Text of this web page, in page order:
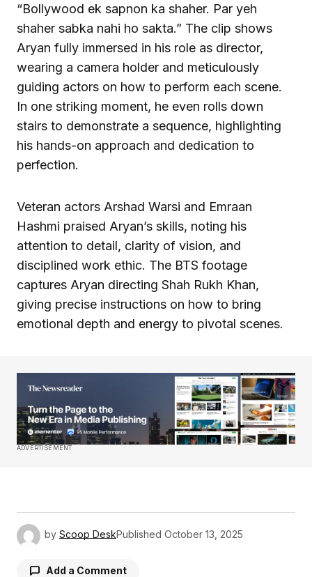
“Bollywood ek sapnon ka shaher. Par yeh
shaher sabka nahi ho sakta.” The clip shows
Aryan fully immersed in his role as director,
wearing a camera holder and meticulously
guiding actors on how to perform each scene.
In one striking moment, he even rolls down
stairs to demonstrate a sequence, highlighting
his hands-on approach and dedication to
perfection.
Veteran actors Arshad Warsi and Emraan
Hashmi praised Aryan’s skills, noting his
attention to detail, clarity of vision, and
disciplined work ethic. The BTS footage
captures Aryan directing Shah Rukh Khan,
giving precise instructions on how to bring
emotional depth and energy to pivotal scenes.
ADVERTISEMENT
by Scoop DeskPublished October 13, 2025
Add a Comment